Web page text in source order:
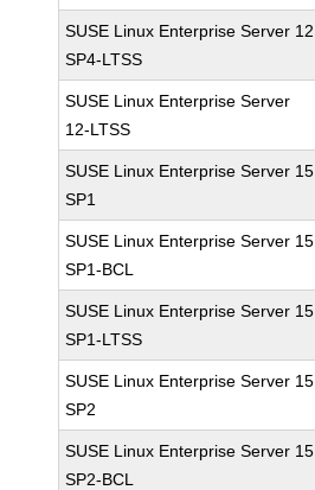
SUSE Linux Enterprise Server 12
SP4-LTSS
SUSE Linux Enterprise Server
12-LTSS
SUSE Linux Enterprise Server 15
SP1
SUSE Linux Enterprise Server 15
SP1-BCL
SUSE Linux Enterprise Server 15
SP1-LTSS
SUSE Linux Enterprise Server 15
SP2
SUSE Linux Enterprise Server 15
SP2-BCL